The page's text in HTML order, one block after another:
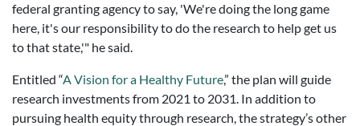
federal granting agency to say, 'We're doing the long game
here, it's our responsibility to do the research to help get us
to that state,'" he said.
Entitled “A Vision for a Healthy Future,” the plan will guide
research investments from 2021 to 2031. In addition to
pursuing health equity through research, the strategy’s other